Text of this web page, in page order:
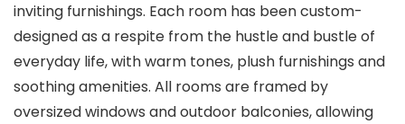
inviting furnishings. Each room has been custom-
designed as a respite from the hustle and bustle of
everyday life, with warm tones, plush furnishings and
soothing amenities. All rooms are framed by
oversized windows and outdoor balconies, allowing